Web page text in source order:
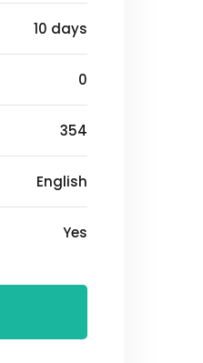
10 days
0
354
English
Yes